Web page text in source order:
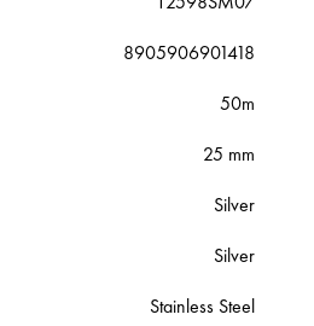
8905906901418
50m
25 mm
Silver
Silver
Stainless Steel